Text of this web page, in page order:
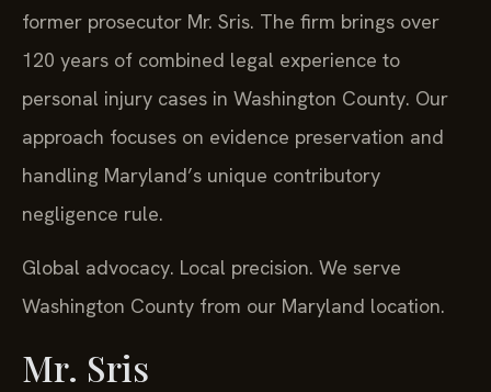
former prosecutor Mr. Sris. The firm brings over
120 years of combined legal experience to
personal injury cases in Washington County. Our
approach focuses on evidence preservation and
handling Maryland’s unique contributory
negligence rule.
Global advocacy. Local precision. We serve
Washington County from our Maryland location.
Mr. Sris